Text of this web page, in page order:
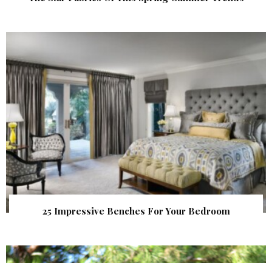
25 Impressive Benches For Your Bedroom